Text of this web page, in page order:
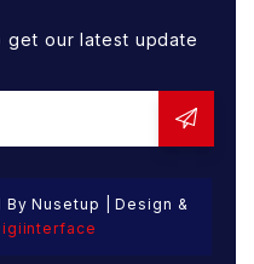
get our latest update
Nusetup | Design &